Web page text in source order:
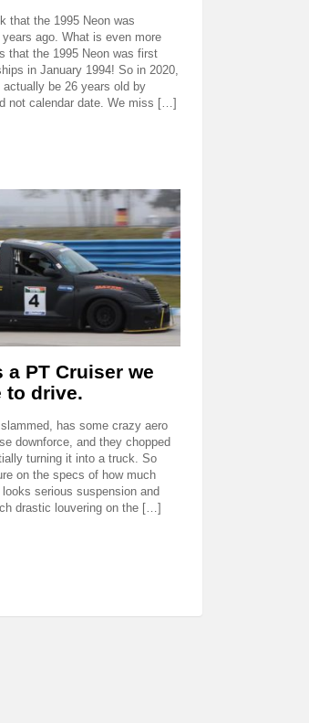
that the 1995 Neon was
ago. What is even more
that the 1995 Neon was first
in January 1994! So in 2020,
actually be 26 years old by
not calendar date. We miss […]
a PT Cruiser we
to drive.
has some crazy aero
downforce, and they chopped
turning it into a truck. So
on the specs of how much
serious suspension and
drastic louvering on the […]